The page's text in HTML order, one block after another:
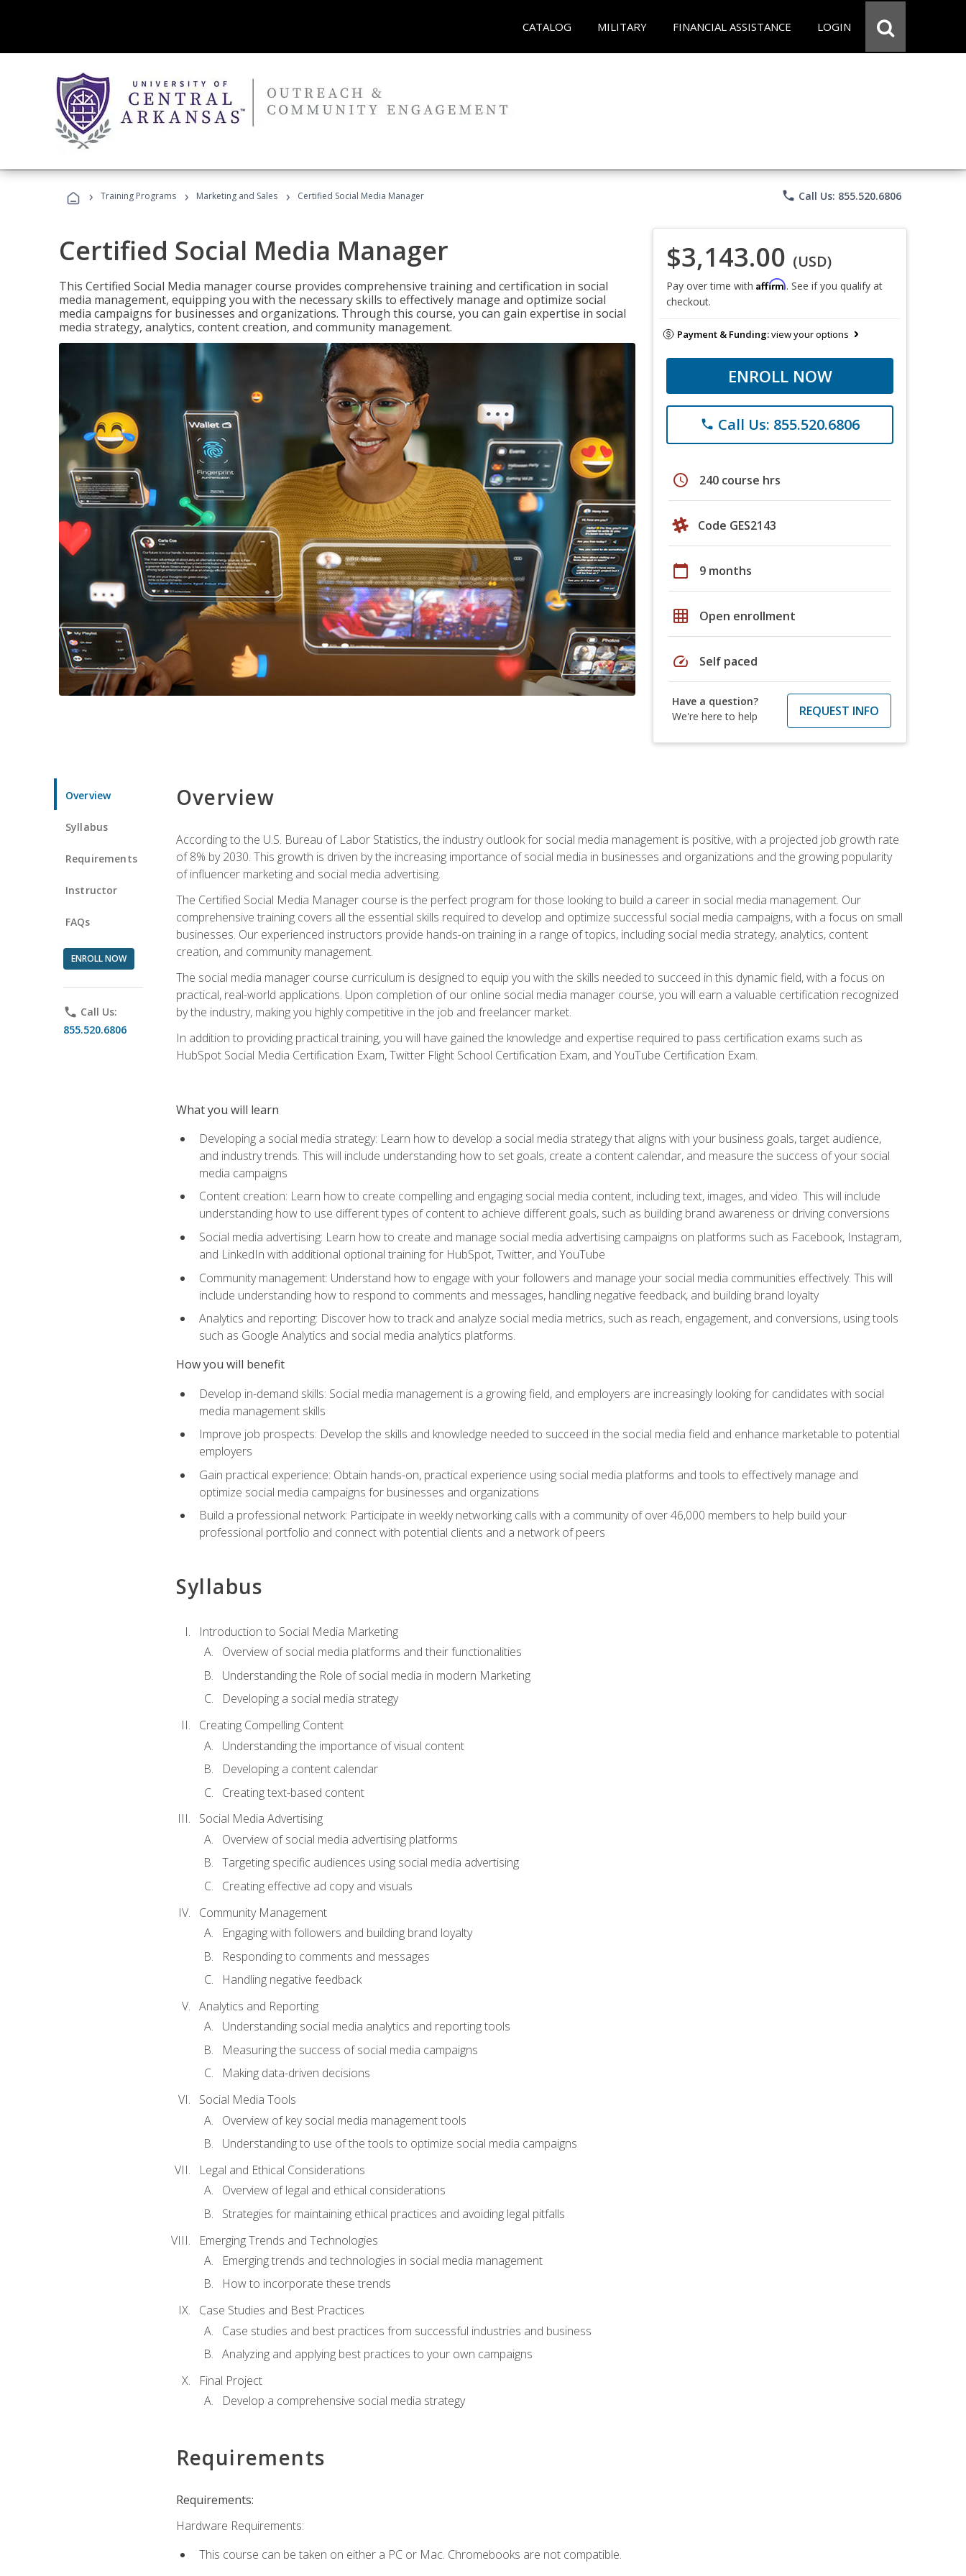
CATALOG MILITARY FINANCIAL ASSISTANCE LOGIN
› Training Programs › Marketing and Sales › Certified Social Media Manager phone Call Us: 855.520.6806
Certified Social Media Manager
This Certified Social Media manager course provides comprehensive training and certification in social
media management, equipping you with the necessary skills to effectively manage and optimize social
media campaigns for businesses and organizations. Through this course, you can gain expertise in social
media strategy, analytics, content creation, and community management.
$3,143.00 (USD)
Pay over time with Affirm. See if you qualify at
checkout.
Payment & Funding:view your options
ENROLL NOW
phone Call Us: 855.520.6806
schedule 240 course hrs
Code GES2143
calendar_today 9 months
grid_on Open enrollment
speed Self paced
Have a question?
We're here to help
REQUEST INFO
Overview
Syllabus
Requirements
Instructor
FAQs
ENROLL NOW
phone Call Us:
855.520.6806
Overview
According to the U.S. Bureau of Labor Statistics, the industry outlook for social media management is positive, with a projected job growth rate
of 8% by 2030. This growth is driven by the increasing importance of social media in businesses and organizations and the growing popularity
of influencer marketing and social media advertising.
The Certified Social Media Manager course is the perfect program for those looking to build a career in social media management. Our
comprehensive training covers all the essential skills required to develop and optimize successful social media campaigns, with a focus on small
businesses. Our experienced instructors provide hands-on training in a range of topics, including social media strategy, analytics, content
creation, and community management.
The social media manager course curriculum is designed to equip you with the skills needed to succeed in this dynamic field, with a focus on
practical, real-world applications. Upon completion of our online social media manager course, you will earn a valuable certification recognized
by the industry, making you highly competitive in the job and freelancer market.
In addition to providing practical training, you will have gained the knowledge and expertise required to pass certification exams such as
HubSpot Social Media Certification Exam, Twitter Flight School Certification Exam, and YouTube Certification Exam.
What you will learn
Developing a social media strategy: Learn how to develop a social media strategy that aligns with your business goals, target audience,
and industry trends. This will include understanding how to set goals, create a content calendar, and measure the success of your social
media campaigns
Content creation: Learn how to create compelling and engaging social media content, including text, images, and video. This will include
understanding how to use different types of content to achieve different goals, such as building brand awareness or driving conversions
Social media advertising: Learn how to create and manage social media advertising campaigns on platforms such as Facebook, Instagram,
and LinkedIn with additional optional training for HubSpot, Twitter, and YouTube
Community management: Understand how to engage with your followers and manage your social media communities effectively. This will
include understanding how to respond to comments and messages, handling negative feedback, and building brand loyalty
Analytics and reporting: Discover how to track and analyze social media metrics, such as reach, engagement, and conversions, using tools
such as Google Analytics and social media analytics platforms.
How you will benefit
Develop in-demand skills: Social media management is a growing field, and employers are increasingly looking for candidates with social
media management skills
Improve job prospects: Develop the skills and knowledge needed to succeed in the social media field and enhance marketable to potential
employers
Gain practical experience: Obtain hands-on, practical experience using social media platforms and tools to effectively manage and
optimize social media campaigns for businesses and organizations
Build a professional network: Participate in weekly networking calls with a community of over 46,000 members to help build your
professional portfolio and connect with potential clients and a network of peers
Syllabus
Introduction to Social Media Marketing
Overview of social media platforms and their functionalities
Understanding the Role of social media in modern Marketing
Developing a social media strategy
Creating Compelling Content
Understanding the importance of visual content
Developing a content calendar
Creating text-based content
Social Media Advertising
Overview of social media advertising platforms
Targeting specific audiences using social media advertising
Creating effective ad copy and visuals
Community Management
Engaging with followers and building brand loyalty
Responding to comments and messages
Handling negative feedback
Analytics and Reporting
Understanding social media analytics and reporting tools
Measuring the success of social media campaigns
Making data-driven decisions
Social Media Tools
Overview of key social media management tools
Understanding to use of the tools to optimize social media campaigns
Legal and Ethical Considerations
Overview of legal and ethical considerations
Strategies for maintaining ethical practices and avoiding legal pitfalls
Emerging Trends and Technologies
Emerging trends and technologies in social media management
How to incorporate these trends
Case Studies and Best Practices
Case studies and best practices from successful industries and business
Analyzing and applying best practices to your own campaigns
Final Project
Develop a comprehensive social media strategy
Requirements
Requirements:
Hardware Requirements:
This course can be taken on either a PC or Mac. Chromebooks are not compatible.